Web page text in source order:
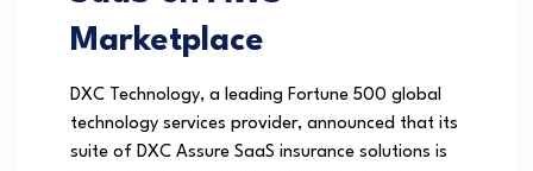
Marketplace
DXC Technology, a leading Fortune 500 global
technology services provider, announced that its
suite of DXC Assure SaaS insurance solutions is